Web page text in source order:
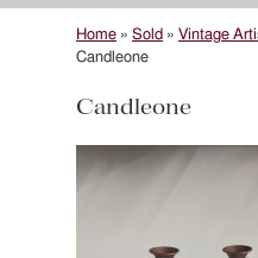
Home » Sold » Vintage
Candleone
Candleone